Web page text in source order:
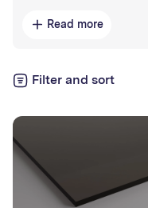
Altro Whiterock
and commercial
appeal withdurable,
Read more
Filter and sort